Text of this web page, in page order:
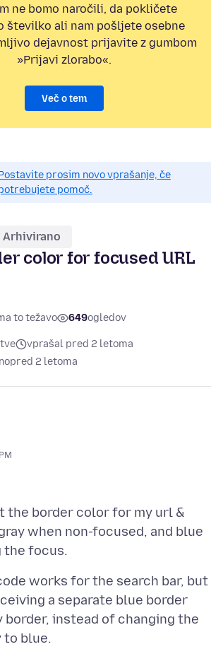
ne bomo naročili, da pokličete
številko ali nam pošljete osebne
dejavnost prijavite z gumbom
»Prijavi zlorabo«.
Več o tem
prosim novo vprašanje, če
pomoč.
Arhivirano
color for focused URL
to težavo 649ogledov
vprašal pred 2 letoma
pred 2 letoma
the border color for my url &
when non-focused, and blue
works for the search bar, but
a separate blue border
border, instead of changing the